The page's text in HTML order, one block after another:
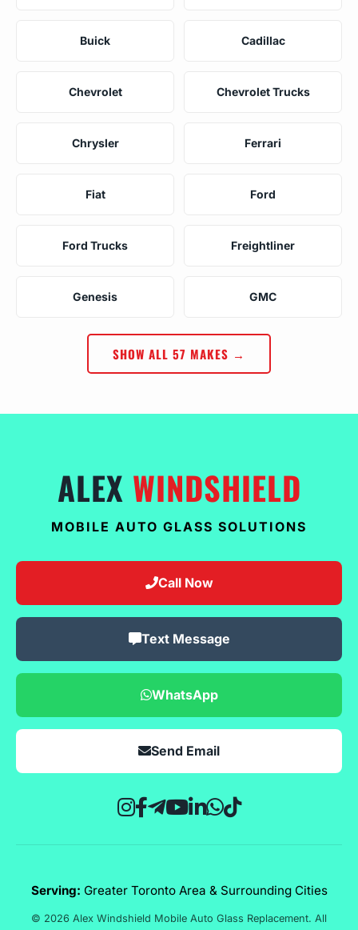
Buick Cadillac
Chevrolet Chevrolet Trucks
Chrysler Ferrari
Fiat Ford
Ford Trucks Freightliner
Genesis GMC
SHOW ALL 57 MAKES →
ALEX WINDSHIELD
MOBILE AUTO GLASS SOLUTIONS
Call Now
Text Message
WhatsApp
Send Email
Serving: Greater Toronto Area & Surrounding Cities
© 2026 Alex Windshield Mobile Auto Glass Replacement. All